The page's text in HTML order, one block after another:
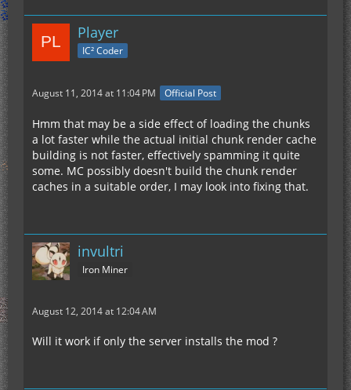
Player
IC² Coder
August 11, 2014 at 11:04 PM Official Post
Hmm that may be a side effect of loading the chunks
a lot faster while the actual initial chunk render cache
building is not faster, effectively spamming it quite
some. MC possibly doesn't build the chunk render
caches in a suitable order, I may look into fixing that.
invultri
Iron Miner
August 12, 2014 at 12:04 AM
Will it work if only the server installs the mod ?